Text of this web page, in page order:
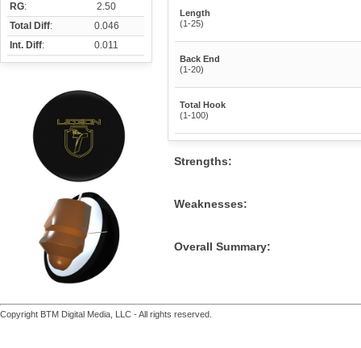
RG:
2.50
Total Diff:
0.046
Int. Diff: 0.011
Length
(1-25)
Back End
(1-20)
Total Hook
(1-100)
Strengths:
Weaknesses:
Overall Summary:
Copyright BTM Digital Media, LLC - All rights reserved.